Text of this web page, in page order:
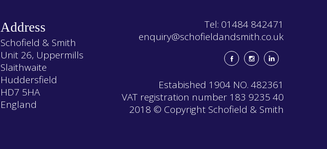
Address
Schofield & Smith
Unit 26, Uppermills
Slaithwaite
Huddersfield
HD7 5HA
England
Tel: 01484 842471
enquiry@schofieldandsmith.co.uk
Estabished 1904 NO. 482361
VAT registration number 183 9235 40
2018 © Copyright Schofield & Smith